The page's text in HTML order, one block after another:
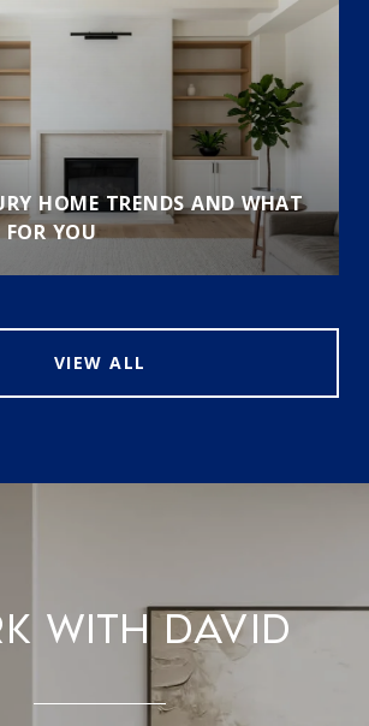
HOME TRENDS AND WHAT
YOU
VIEW ALL
WITH DAVID